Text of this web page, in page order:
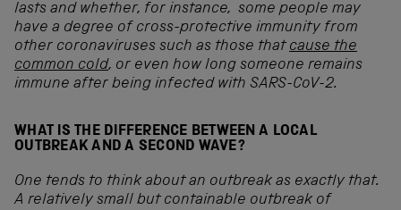
lasts and whether, for instance, some people may
have a degree of cross-protective immunity from
other coronaviruses such as those that cause the
common cold, or even how long someone remains
immune after being infected with SARS-CoV-2.
WHAT IS THE DIFFERENCE BETWEEN A LOCAL
OUTBREAK AND A SECOND WAVE?
One tends to think about an outbreak as exactly that.
A relatively small but containable outbreak of